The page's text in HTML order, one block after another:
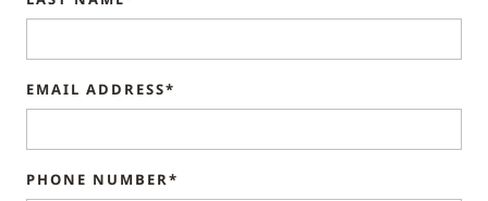
EMAIL ADDRESS*
PHONE NUMBER*